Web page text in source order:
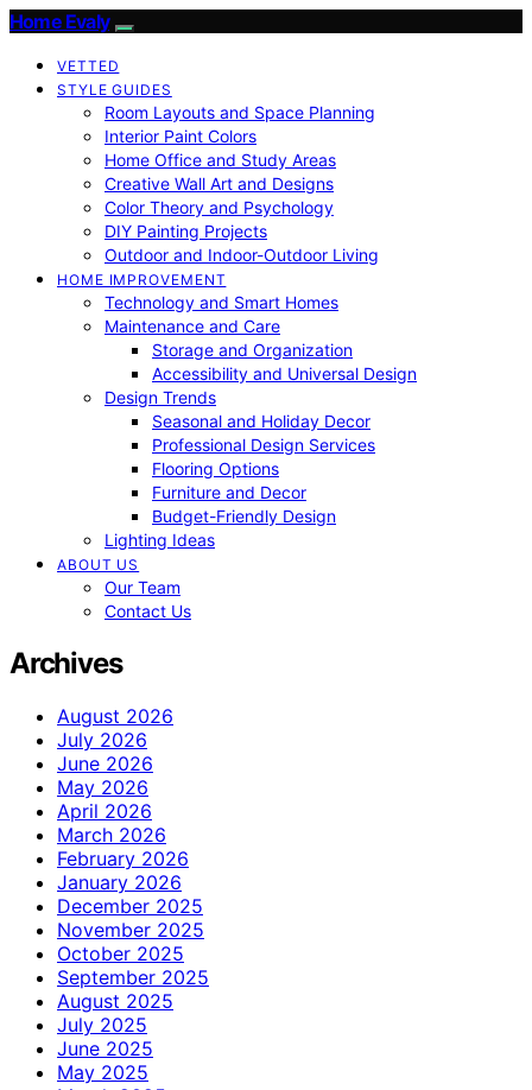
Home Evaly
VETTED
STYLE GUIDES
Room Layouts and Space Planning
Interior Paint Colors
Home Office and Study Areas
Creative Wall Art and Designs
Color Theory and Psychology
DIY Painting Projects
Outdoor and Indoor-Outdoor Living
HOME IMPROVEMENT
Technology and Smart Homes
Maintenance and Care
Storage and Organization
Accessibility and Universal Design
Design Trends
Seasonal and Holiday Decor
Professional Design Services
Flooring Options
Furniture and Decor
Budget-Friendly Design
Lighting Ideas
ABOUT US
Our Team
Contact Us
Archives
August 2026
July 2026
June 2026
May 2026
April 2026
March 2026
February 2026
January 2026
December 2025
November 2025
October 2025
September 2025
August 2025
July 2025
June 2025
May 2025